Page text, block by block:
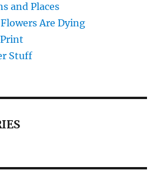
and Places
Are Dying
Stuff